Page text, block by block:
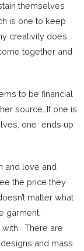
themselves
is one to keep
creativity does
together and
to be financial
source…If one is
one ends up
and love and
the price they
matter what
garment,
with. There are
and mass